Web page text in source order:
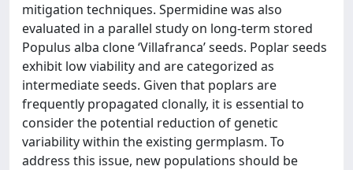
mitigation techniques. Spermidine was also
evaluated in a parallel study on long-term stored
Populus alba clone ‘Villafranca’ seeds. Poplar seeds
exhibit low viability and are categorized as
intermediate seeds. Given that poplars are
frequently propagated clonally, it is essential to
consider the potential reduction of genetic
variability within the existing germplasm. To
address this issue, new populations should be